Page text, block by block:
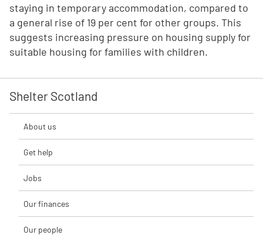
staying in temporary accommodation, compared to
a general rise of 19 per cent for other groups. This
suggests increasing pressure on housing supply for
suitable housing for families with children.
Shelter Scotland
About us
Get help
Jobs
Our finances
Our people